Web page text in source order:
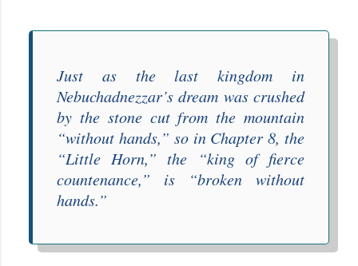
Just as the last kingdom in
Nebuchadnezzar’s dream was crushed
by the stone cut from the mountain
“without hands,” so in Chapter 8, the
“Little Horn,” the “king of fierce
countenance,” is “broken without
hands.”